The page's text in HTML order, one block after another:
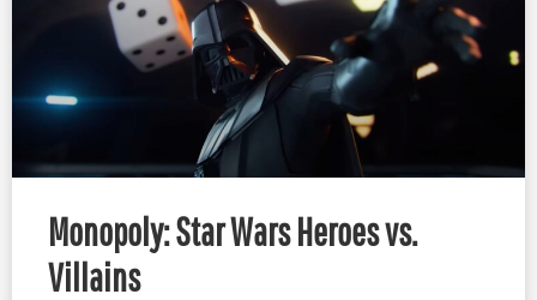
Monopoly: Star Wars Heroes vs.
Villains